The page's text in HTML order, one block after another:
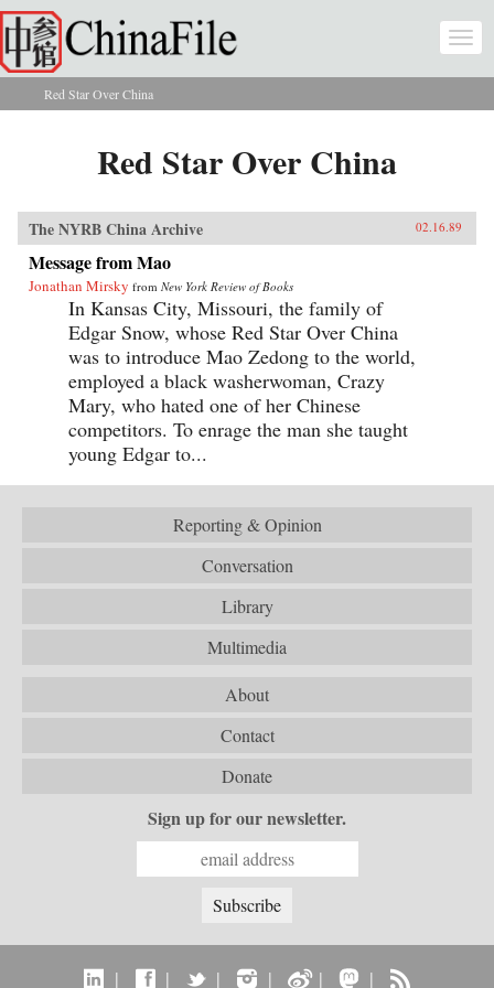
Skip to main content
You are here
Red Star Over China
Red Star Over China
The NYRB China Archive 02.16.89
Message from Mao
Jonathan Mirsky from New York Review of Books
In Kansas City, Missouri, the family of
Edgar Snow, whose Red Star Over China
was to introduce Mao Zedong to the world,
employed a black washerwoman, Crazy
Mary, who hated one of her Chinese
competitors. To enrage the man she taught
young Edgar to...
Reporting & Opinion
Conversation
Library
Multimedia
About
Contact
Donate
Sign up for our newsletter.
| | | | | |